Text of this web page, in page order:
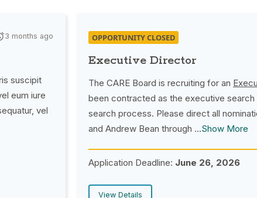
3 months ago
suscipit
eum iure
vel
OPPORTUNITY CLOSED
Executive Director
The CARE Board is recruiting for an
been contracted as the executive
search process. Please direct all
and Andrew Bean through …Show More
Application Deadline: June 26, 2026
View Details